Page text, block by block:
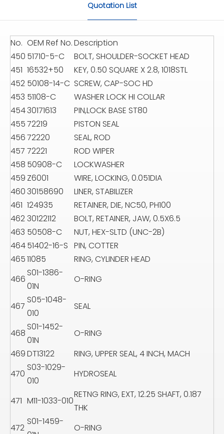
Quotation List
No. OEM Ref No.Description
450 51710-5-C
BOLT, SHOULDER-SOCKET HEAD
451 16532+50
KEY, 0.50 SQUARE X 2.8, 1018STL
452 50108-14-C SCREW, CAP-SOC HD
453 51108-C
WASHER LOCK HI COLLAR
45430171613
PIN,LOCK BASE ST80
45572219
PISTON SEAL
45672220
SEAL, ROD
457 72221
ROD WIPER
458 50908-C
LOCKWASHER
459 Z6001
WIRE, LOCKING, 0.051DIA
46030158690
LINER, STABILIZER
461 124935
RETAINER, DIE, NC50, PH100
46230122112
BOLT, RETAINER, JAW, 0.5X6.5
463 50508-C
NUT, HEX-SLTD (UNC-2B)
46451402-16-S PIN, COTTER
46511085
RING, CYLINDER HEAD
466
S01-1386-
01N
O-RING
467
S05-1048-
010
SEAL
468
S01-1452-
01N
O-RING
469DT13122
RING, UPPER SEAL, 4 INCH, MACH
470
S03-1029-
010
HYDROSEAL
471 M11-1033-010
RETNG RING, EXT, 12.25 SHAFT, 0.187
THK
472
S01-1459-
O-RING